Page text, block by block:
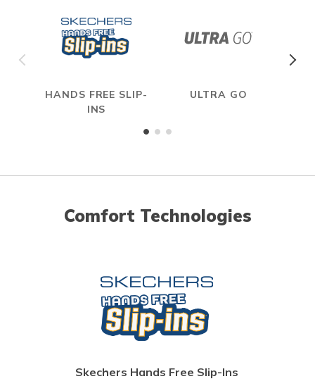
HANDS FREE SLIP-
INS
ULTRA GO
Comfort Technologies
Skechers Hands Free Slip-Ins